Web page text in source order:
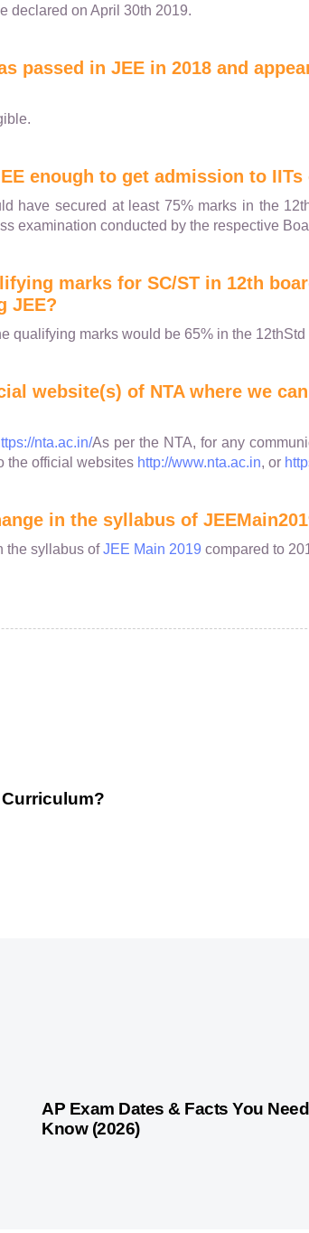
declared on April 30th 2019.
passed in JEE in 2018 and
enough to get admission to IITs
have secured at least 75% marks in the
examination conducted by the respective
marks for SC/ST in 12th
JEE?
qualifying marks would be 65% in the
website(s) of NTA where we
nta.ac.in/As per the NTA, for any
the official websites http://www.nta.ac.in, or
in the syllabus of
the syllabus ofJEE Main 2019 compared to
1 month agoCompetitive Exam Coaching
AP Exam Dates & Facts You
Know (2026)